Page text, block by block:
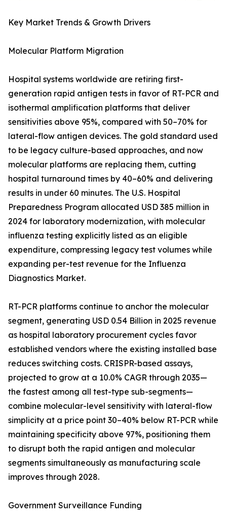
Key Market Trends & Growth Drivers
Molecular Platform Migration
Hospital systems worldwide are retiring first-
generation rapid antigen tests in favor of RT-PCR and
isothermal amplification platforms that deliver
sensitivities above 95%, compared with 50–70% for
lateral-flow antigen devices. The gold standard used
to be legacy culture-based approaches, and now
molecular platforms are replacing them, cutting
hospital turnaround times by 40–60% and delivering
results in under 60 minutes. The U.S. Hospital
Preparedness Program allocated USD 385 million in
2024 for laboratory modernization, with molecular
influenza testing explicitly listed as an eligible
expenditure, compressing legacy test volumes while
expanding per-test revenue for the Influenza
Diagnostics Market.
RT-PCR platforms continue to anchor the molecular
segment, generating USD 0.54 Billion in 2025 revenue
as hospital laboratory procurement cycles favor
established vendors where the existing installed base
reduces switching costs. CRISPR-based assays,
projected to grow at a 10.0% CAGR through 2035—
the fastest among all test-type sub-segments—
combine molecular-level sensitivity with lateral-flow
simplicity at a price point 30–40% below RT-PCR while
maintaining specificity above 97%, positioning them
to disrupt both the rapid antigen and molecular
segments simultaneously as manufacturing scale
improves through 2028.
Government Surveillance Funding